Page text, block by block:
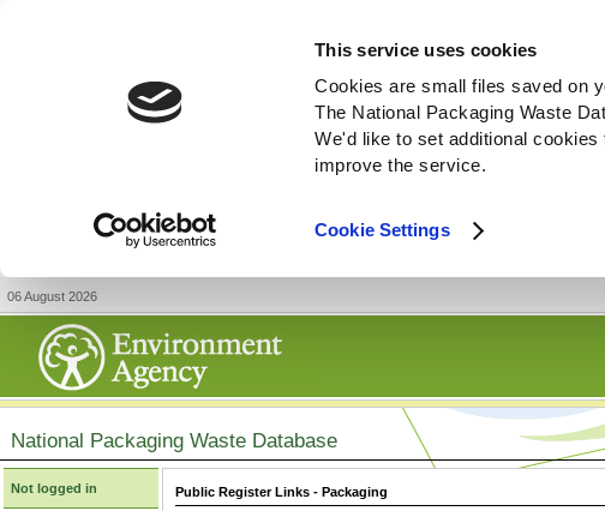
This service uses cookies
Cookies are small files saved on
The National Packaging Waste
We'd like to set additional
improve the service.
Cookie Settings
06 August 2026
National Packaging Waste Database
Not logged in Public Register Links - Packaging